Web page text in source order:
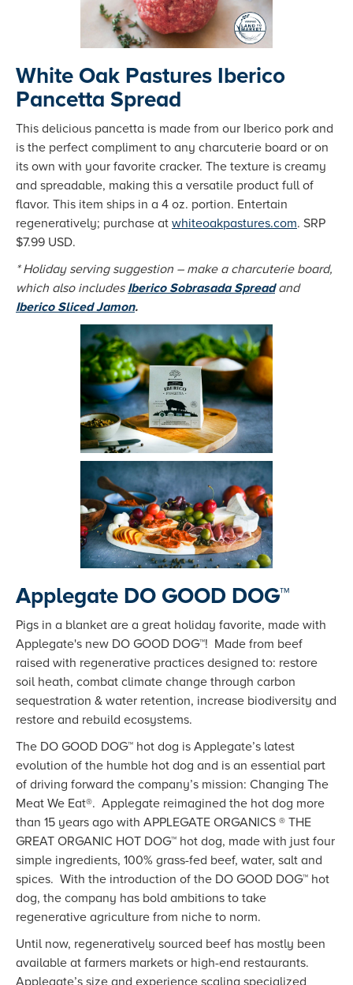
White Oak Pastures Iberico
Pancetta Spread
This delicious pancetta is made from our Iberico pork and
is the perfect compliment to any charcuterie board or on
its own with your favorite cracker. The texture is creamy
and spreadable, making this a versatile product full of
flavor. This item ships in a 4 oz. portion. Entertain
regeneratively; purchase at whiteoakpastures.com. SRP
$7.99 USD.
* Holiday serving suggestion – make a charcuterie board,
which also includes Iberico Sobrasada Spreadand
Iberico Sliced Jamon.
Applegate DO GOOD DOG™
Pigs in a blanket are a great holiday favorite, made with
Applegate's new DO GOOD DOG™! Made from beef
raised with regenerative practices designed to: restore
soil heath, combat climate change through carbon
sequestration & water retention, increase biodiversity and
restore and rebuild ecosystems.
The DO GOOD DOG™ hot dog is Applegate’s latest
evolution of the humble hot dog and is an essential part
of driving forward the company’s mission: Changing The
Meat We Eat®. Applegate reimagined the hot dog more
than 15 years ago with APPLEGATE ORGANICS ® THE
GREAT ORGANIC HOT DOG™ hot dog, made with just four
simple ingredients, 100% grass-fed beef, water, salt and
spices. With the introduction of the DO GOOD DOG™ hot
dog, the company has bold ambitions to take
regenerative agriculture from niche to norm.
Until now, regeneratively sourced beef has mostly been
available at farmers markets or high-end restaurants.
Applegate’s size and experience scaling specialized